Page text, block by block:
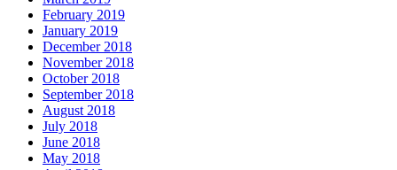
February 2019
January 2019
December 2018
November 2018
October 2018
September 2018
August 2018
July 2018
June 2018
May 2018